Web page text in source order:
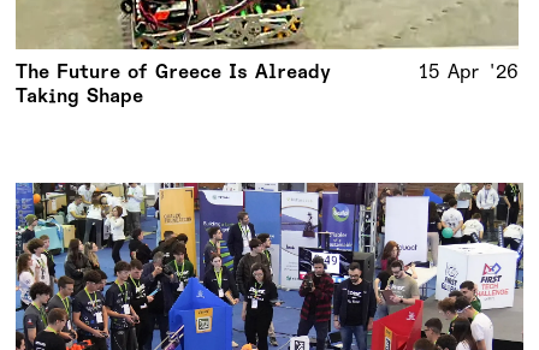
The Future of Greece Is Already
Taking Shape
15 Apr '26